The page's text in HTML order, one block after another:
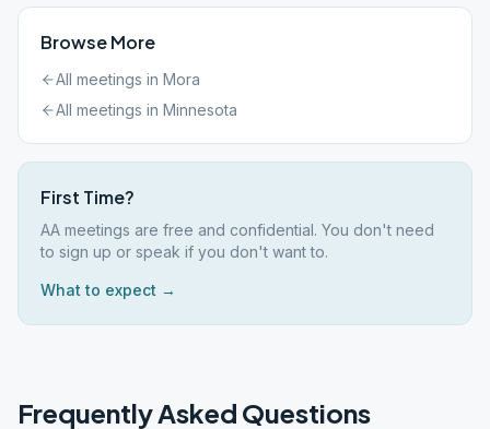
Browse More
All meetings in Mora
All meetings in Minnesota
First Time?
AA meetings are free and confidential. You don't need
to sign up or speak if you don't want to.
What to expect →
Frequently Asked Questions